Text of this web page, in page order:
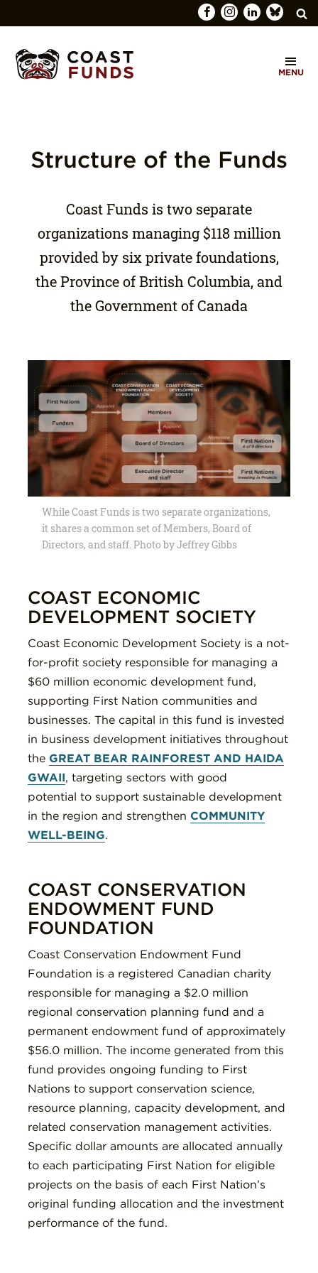
for:C
O
MENU
Structure of the Funds
Coast Funds is two separate
organizations managing $118 million
provided by six private foundations,
the Province of British Columbia, and
the Government of Canada
While Coast Funds is two separate organizations,
it shares a common set of Members, Board of
Directors, and staff. Photo by Jeffrey Gibbs
COAST ECONOMIC
DEVELOPMENT SOCIETY
Coast Economic Development Society is a not-
for-profit society responsible for managing a
$60 million economic development fund,
supporting First Nation communities and
businesses. The capital in this fund is invested
in business development initiatives throughout
the GREAT BEAR RAINFOREST AND HAIDA
GWAII, targeting sectors with good
potential to support sustainable development
in the region and strengthen COMMUNITY
WELL-BEING.
COAST CONSERVATION
ENDOWMENT FUND
FOUNDATION
Coast Conservation Endowment Fund
Foundation is a registered Canadian charity
responsible for managing a $2.0 million
regional conservation planning fund and a
permanent endowment fund of approximately
$56.0 million. The income generated from this
fund provides ongoing funding to First
Nations to support conservation science,
resource planning, capacity development, and
related conservation management activities.
Specific dollar amounts are allocated annually
to each participating First Nation for eligible
projects on the basis of each First Nation’s
original funding allocation and the investment
performance of the fund.